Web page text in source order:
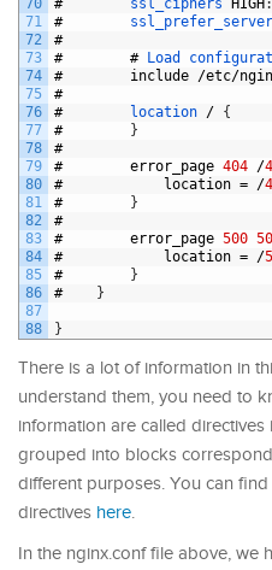
71
72
73
74
75
76
77
78
79
80
81
82
83
84
85
86
87
88
#
#
#
# Load
#
include /etc/
#
#
location / {
#
}
#
#
error_page 404 /
#
location = /
#
}
#
#
error_page 500
#
location = /
#
}
#
}
}
There is a lot of information in
understand them, you need to
information are called
grouped into blocks
different purposes. You can
directives here.
In the nginx.conf file above, we